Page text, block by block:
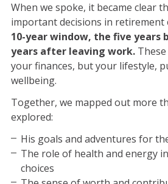
When we spoke, it became clear
important decisions in retirement
10-year window, the five years
years after leaving work.These
your finances, but your lifestyle,
wellbeing.
Together, we mapped out more
explored:
His goals and adventures for
The role of health and energy
choices